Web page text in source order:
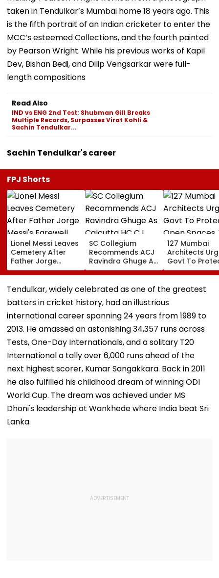
taken in Tendulkar’s Mumbai home 18 years ago. This
is the fifth portrait of an Indian cricketer to enter the
MCC’s esteemed Collections, and the fourth painted
by Pearson Wright. While his previous works of Kapil
Dev, Bishan Bedi, and Dilip Vengsarkar were full-
length compositions
Read Also
IND vs ENG 2nd Test: Shubman Gill Breaks
Multiple Records, Surpasses Virat Kohli &
Sachin Tendulkar...
Sachin Tendulkar's career
FPJ Shorts
Lionel Messi Leaves
Cemetery After
Father Jorge
Messi's Farewell
Ceremony; Private
Plane Heads To
Miami | VIDEO
SC Collegium
Recommends ACJ
Ravindra Ghuge As
Calcutta HC CJ,
Justice MC Tripathi
For Bombay HC
127 Mumbai
Architects
Govt To
Open Spaces,
Against
Development
Tendulkar, widely celebrated as one of the greatest
batters in cricket history, had an illustrious
international career spanning 24 years from 1989 to
2013. He amassed an astonishing 34,357 runs across
Tests, One-Day Internationals, and a solitary T20
International a tally over 6,000 runs ahead of the
next highest scorer, Kumar Sangakkara. Back in 2011
he also fulfilled his childhood dream of winning ODI
World Cup. The dream was achieved under MS
Dhoni's leadership at Wankhede where India beat Sri
Lanka.